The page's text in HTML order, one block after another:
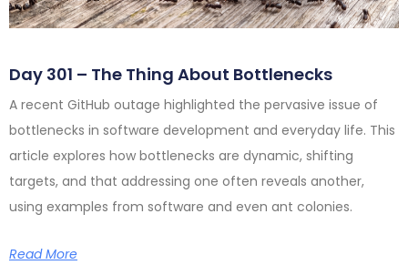
Day 301 – The Thing About Bottlenecks
A recent GitHub outage highlighted the pervasive issue of
bottlenecks in software development and everyday life. This
article explores how bottlenecks are dynamic, shifting
targets, and that addressing one often reveals another,
using examples from software and even ant colonies.
Read More